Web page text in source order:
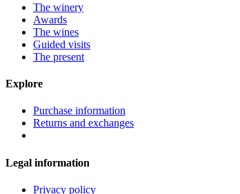
The winery
Awards
The wines
Guided visits
The present
Explore
Purchase information
Returns and exchanges
Legal information
Privacy policy